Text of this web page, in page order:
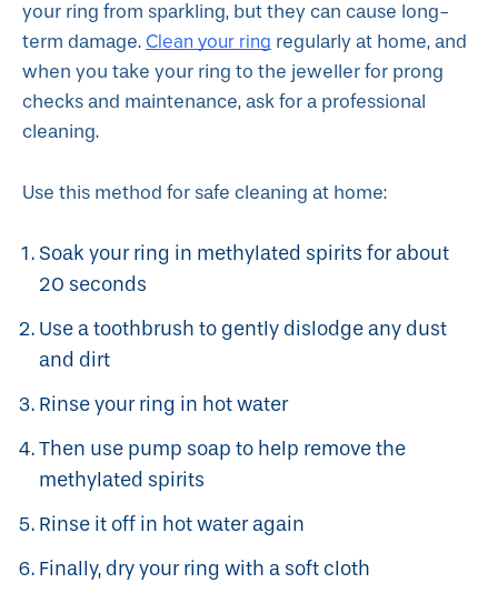
your ring from sparkling, but they can cause long-
term damage. Clean your ring regularly at home, and
when you take your ring to the jeweller for prong
checks and maintenance, ask for a professional
cleaning.
Use this method for safe cleaning at home:
Soak your ring in methylated spirits for about
20 seconds
Use a toothbrush to gently dislodge any dust
and dirt
Rinse your ring in hot water
Then use pump soap to help remove the
methylated spirits
Rinse it off in hot water again
Finally, dry your ring with a soft cloth